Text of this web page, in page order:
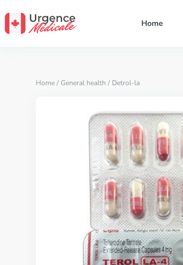
Home
Home / General health / Detrol-la